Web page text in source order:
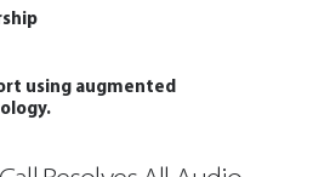
using augmented